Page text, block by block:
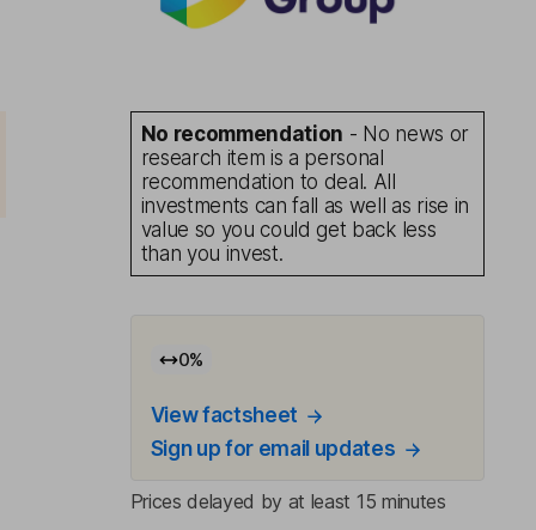
No recommendation - No news or
research item is a personal
recommendation to deal. All
investments can fall as well as rise in
value so you could get back less
than you invest.
0%
View factsheet
Sign up for email updates
Prices delayed by at least 15 minutes